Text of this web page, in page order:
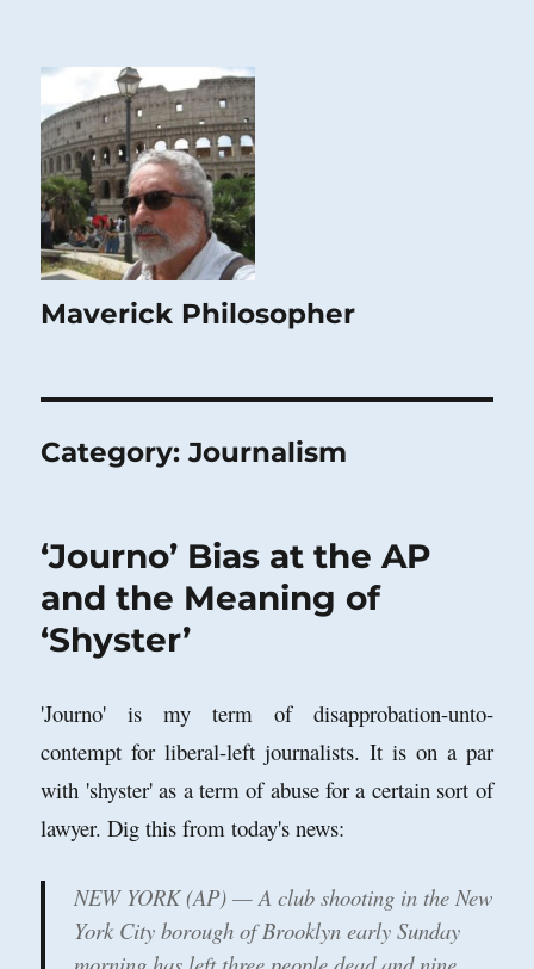
Maverick Philosopher
Category:Journalism
‘Journo’ Bias at the AP
and the Meaning of
‘Shyster’
'Journo' is my term of disapprobation-unto-
contempt for liberal-left journalists. It is on a par
with 'shyster' as a term of abuse for a certain sort of
lawyer. Dig this from today's news:
NEW YORK (AP) — A club shooting in the New
York City borough of Brooklyn early Sunday